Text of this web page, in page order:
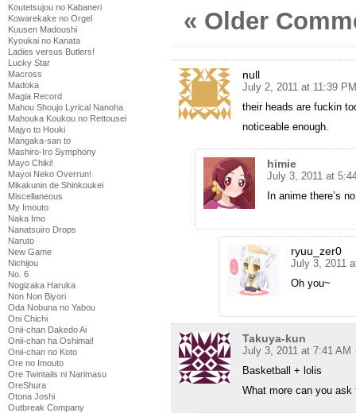
Koutetsujou no Kabaneri
Kowarekake no Orgel
Kuusen Madoushi
Kyoukai no Kanata
Ladies versus Butlers!
Lucky Star
Macross
Madoka
Magia Record
Mahou Shoujo Lyrical Nanoha
Mahouka Koukou no Rettousei
Majyo to Houki
Mangaka-san to
Mashiro-Iro Symphony
Mayo Chiki!
Mayoi Neko Overrun!
Mikakunin de Shinkoukei
Miscellaneous
My Imouto
Naka Imo
Nanatsuiro Drops
Naruto
New Game
Nichijou
No. 6
Nogizaka Haruka
Non Non Biyori
Oda Nobuna no Yabou
Oni Chichi
Onii-chan Dakedo Ai
Onii-chan ha Oshimai!
Onii-chan no Koto
Ore no Imouto
Ore Twintails ni Narimasu
OreShura
Otona Joshi
Outbreak Company
« Older
null
July 2, 2011 at 11:39 PM
their heads are fuckin
noticeable enough.
himie
July 3, 2011 at
In anime there’s
ryuu_zer0
July 3, 2011
Oh you~
Takuya-kun
July 3, 2011 at 7:41 AM
Basketball + lolis
What more can you ask